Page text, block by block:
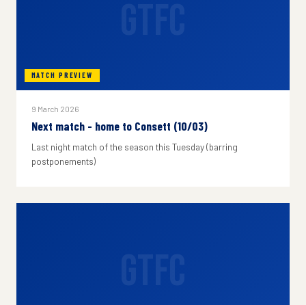
MATCH PREVIEW
9 March 2026
Next match - home to Consett (10/03)
Last night match of the season this Tuesday (barring
postponements)